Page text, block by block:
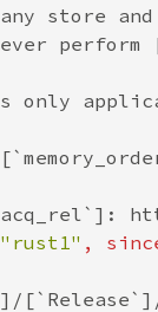
"rust1" ,